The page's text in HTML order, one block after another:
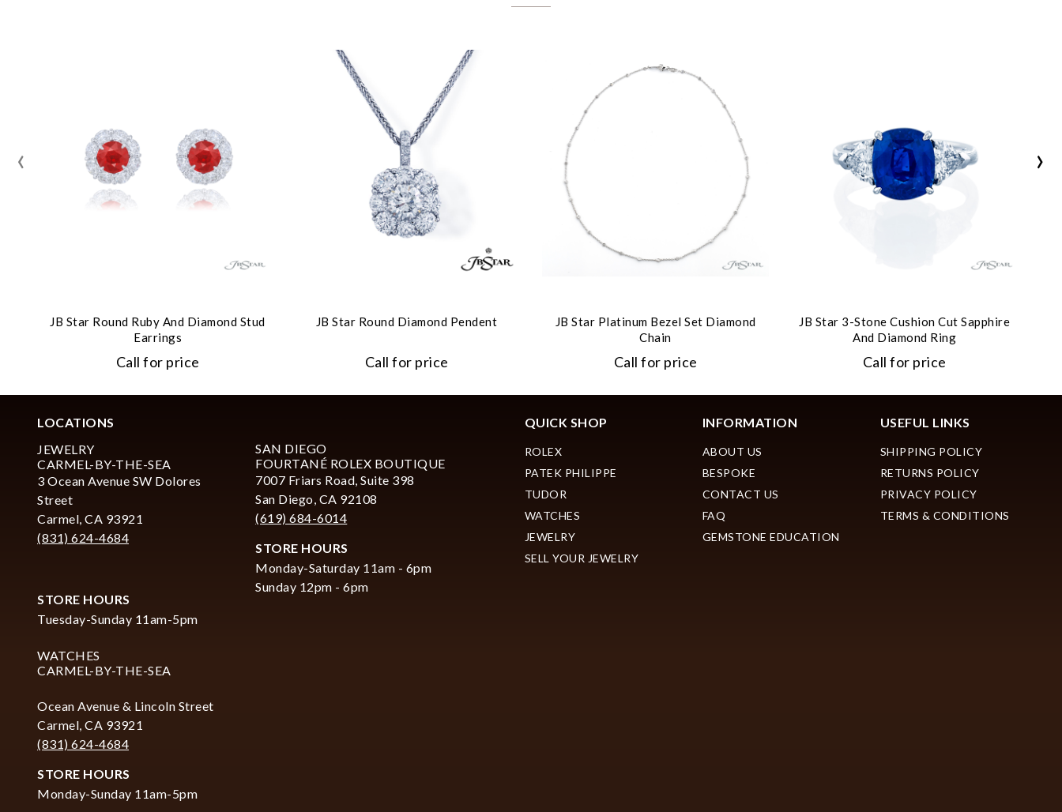
JB Star Round Ruby And Diamond Stud
Earrings
Call for price
JB Star Round Diamond Pendent
Call for price
JB Star Platinum Bezel Set Diamond
Chain
Call for price
JB Star 3-Stone Cushion Cut Sapphire
And Diamond Ring
Call for price
‹ ›
LOCATIONS
JEWELRY
CARMEL-BY-THE-SEA
3 Ocean Avenue SW Dolores
Street
Carmel, CA 93921
(831) 624-4684
STORE HOURS
Tuesday-Sunday 11am-5pm
WATCHES
CARMEL-BY-THE-SEA
Ocean Avenue & Lincoln Street
Carmel, CA 93921
(831) 624-4684
STORE HOURS
Monday-Sunday 11am-5pm
SAN DIEGO
FOURTANÉ ROLEX BOUTIQUE
7007 Friars Road, Suite 398
San Diego, CA 92108
(619) 684-6014
STORE HOURS
Monday-Saturday 11am - 6pm
Sunday 12pm - 6pm
QUICK SHOP
ROLEX
PATEK PHILIPPE
TUDOR
WATCHES
JEWELRY
SELL YOUR JEWELRY
INFORMATION
ABOUT US
BESPOKE
CONTACT US
FAQ
GEMSTONE EDUCATION
USEFUL LINKS
SHIPPING POLICY
RETURNS POLICY
PRIVACY POLICY
TERMS & CONDITIONS